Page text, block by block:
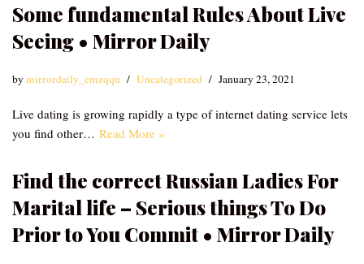
Some fundamental Rules About Live
Seeing • Mirror Daily
bymirrordaily_emzqqu Uncategorized January 23, 2021
Live dating is growing rapidly a type of internet dating service lets
you find other… Read More »
Find the correct Russian Ladies For
Marital life – Serious things To Do
Prior to You Commit • Mirror Daily